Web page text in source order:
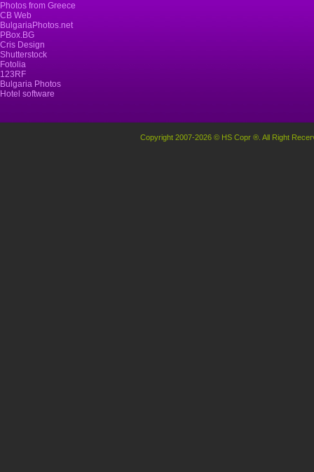
Photos from Greece
CB Web
BulgariaPhotos.net
PBox.BG
Cris Design
Shutterstock
Fotolia
123RF
Bulgaria Photos
Hotel software
Copyright 2007-2026 © HS Copr ®. All Right